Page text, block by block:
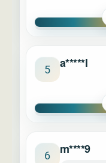
5 a*****l
6 m****9